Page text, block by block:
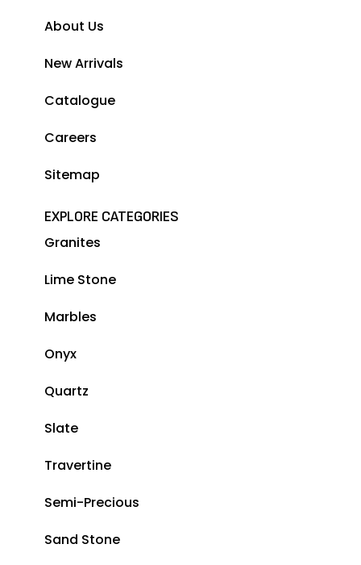
About Us
New Arrivals
Catalogue
Careers
Sitemap
EXPLORE CATEGORIES
Granites
Lime Stone
Marbles
Onyx
Quartz
Slate
Travertine
Semi-Precious
Sand Stone